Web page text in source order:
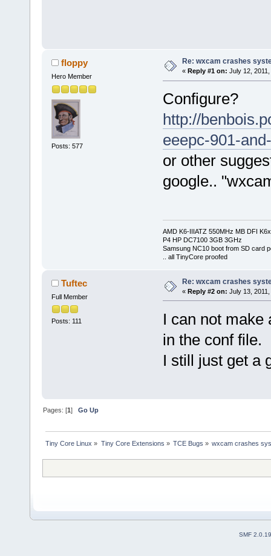
floppy
Hero Member
Posts: 577
Re: wxcam crashes
« Reply #1 on: July 12,
Configure?
http://
eeepc-901-
or other
google..
AMD K6-IIIATZ 550MHz MB DFI
P4 HP DC7100 3GB 3GHz
Samsung NC10 boot from SD card
.. all TinyCore proofed
Tuftec
Full Member
Posts: 111
Re: wxcam crashes
« Reply #2 on: July 13,
I can not make
in the conf file.
I still just get a
Pages: [1]Go Up
Tiny Core Linux » Tiny Core Extensions » TCE Bugs » wxcam crashes
SMF 2.0.19